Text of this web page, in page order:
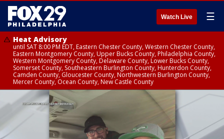
Watch Live ☰
Heat Advisory
until SAT 8:00 PM EDT, Eastern Chester County, Western Chester County,
Eastern Montgomery County, Upper Bucks County, Philadelphia County,
Western Montgomery County, Delaware County, Lower Bucks County,
Somerset County, Southeastern Burlington County, Hunterdon County,
Camden County, Gloucester County, Northwestern Burlington County,
Mercer County, Ocean County, New Castle County